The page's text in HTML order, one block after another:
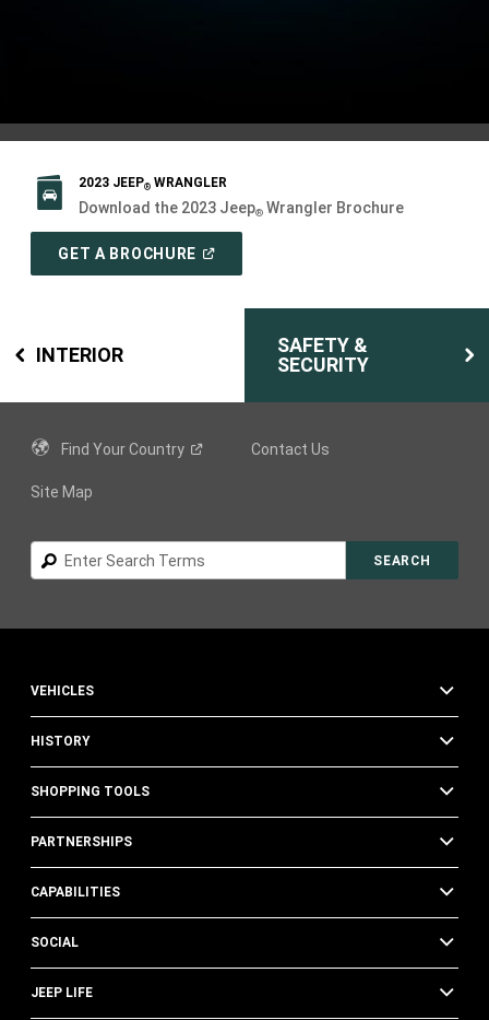
2023 JEEP® WRANGLER
Download the 2023 Jeep® Wrangler Brochure
GET A BROCHURE OPEN
WINDOW)
INTERIOR
SAFETY &
SECURITY
Find YourCountry Contact Us
Site Map
Search
SEARCH
VEHICLES
HISTORY
SHOPPING TOOLS
PARTNERSHIPS
CAPABILITIES
SOCIAL
JEEP LIFE